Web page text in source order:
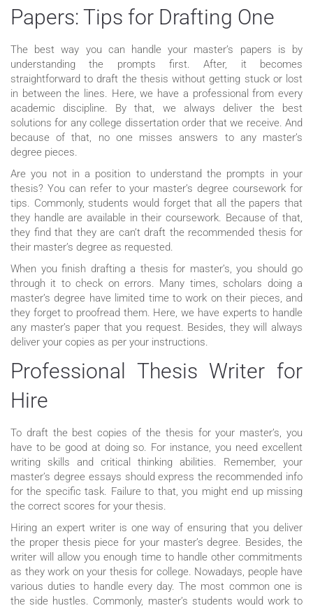
Papers: Tips for Drafting One
The best way you can handle your master’s papers is by
understanding the prompts first. After, it becomes
straightforward to draft the thesis without getting stuck or lost
in between the lines. Here, we have a professional from every
academic discipline. By that, we always deliver the best
solutions for any college dissertation order that we receive. And
because of that, no one misses answers to any master’s
degree pieces.
Are you not in a position to understand the prompts in your
thesis? You can refer to your master’s degree coursework for
tips. Commonly, students would forget that all the papers that
they handle are available in their coursework. Because of that,
they find that they are can’t draft the recommended thesis for
their master’s degree as requested.
When you finish drafting a thesis for master’s, you should go
through it to check on errors. Many times, scholars doing a
master’s degree have limited time to work on their pieces, and
they forget to proofread them. Here, we have experts to handle
any master’s paper that you request. Besides, they will always
deliver your copies as per your instructions.
Professional Thesis Writer for
Hire
To draft the best copies of the thesis for your master’s, you
have to be good at doing so. For instance, you need excellent
writing skills and critical thinking abilities. Remember, your
master’s degree essays should express the recommended info
for the specific task. Failure to that, you might end up missing
the correct scores for your thesis.
Hiring an expert writer is one way of ensuring that you deliver
the proper thesis piece for your master’s degree. Besides, the
writer will allow you enough time to handle other commitments
as they work on your thesis for college. Nowadays, people have
various duties to handle every day. The most common one is
the side hustles. Commonly, master’s students would work to